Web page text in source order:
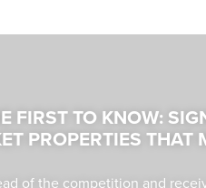
FIRST TO KNOW:
PROPERTIES THAT
of the competition and